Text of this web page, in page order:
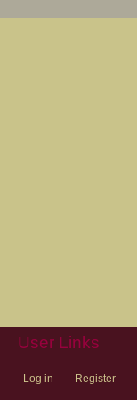
User Links
Log in Register